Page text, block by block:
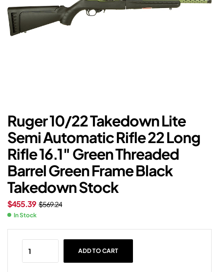
Ruger 10/22 Takedown Lite
Semi Automatic Rifle 22 Long
Rifle 16.1″ Green Threaded
Barrel Green Frame Black
Takedown Stock
$569.24
$455.39
In Stock
ADD TO CART